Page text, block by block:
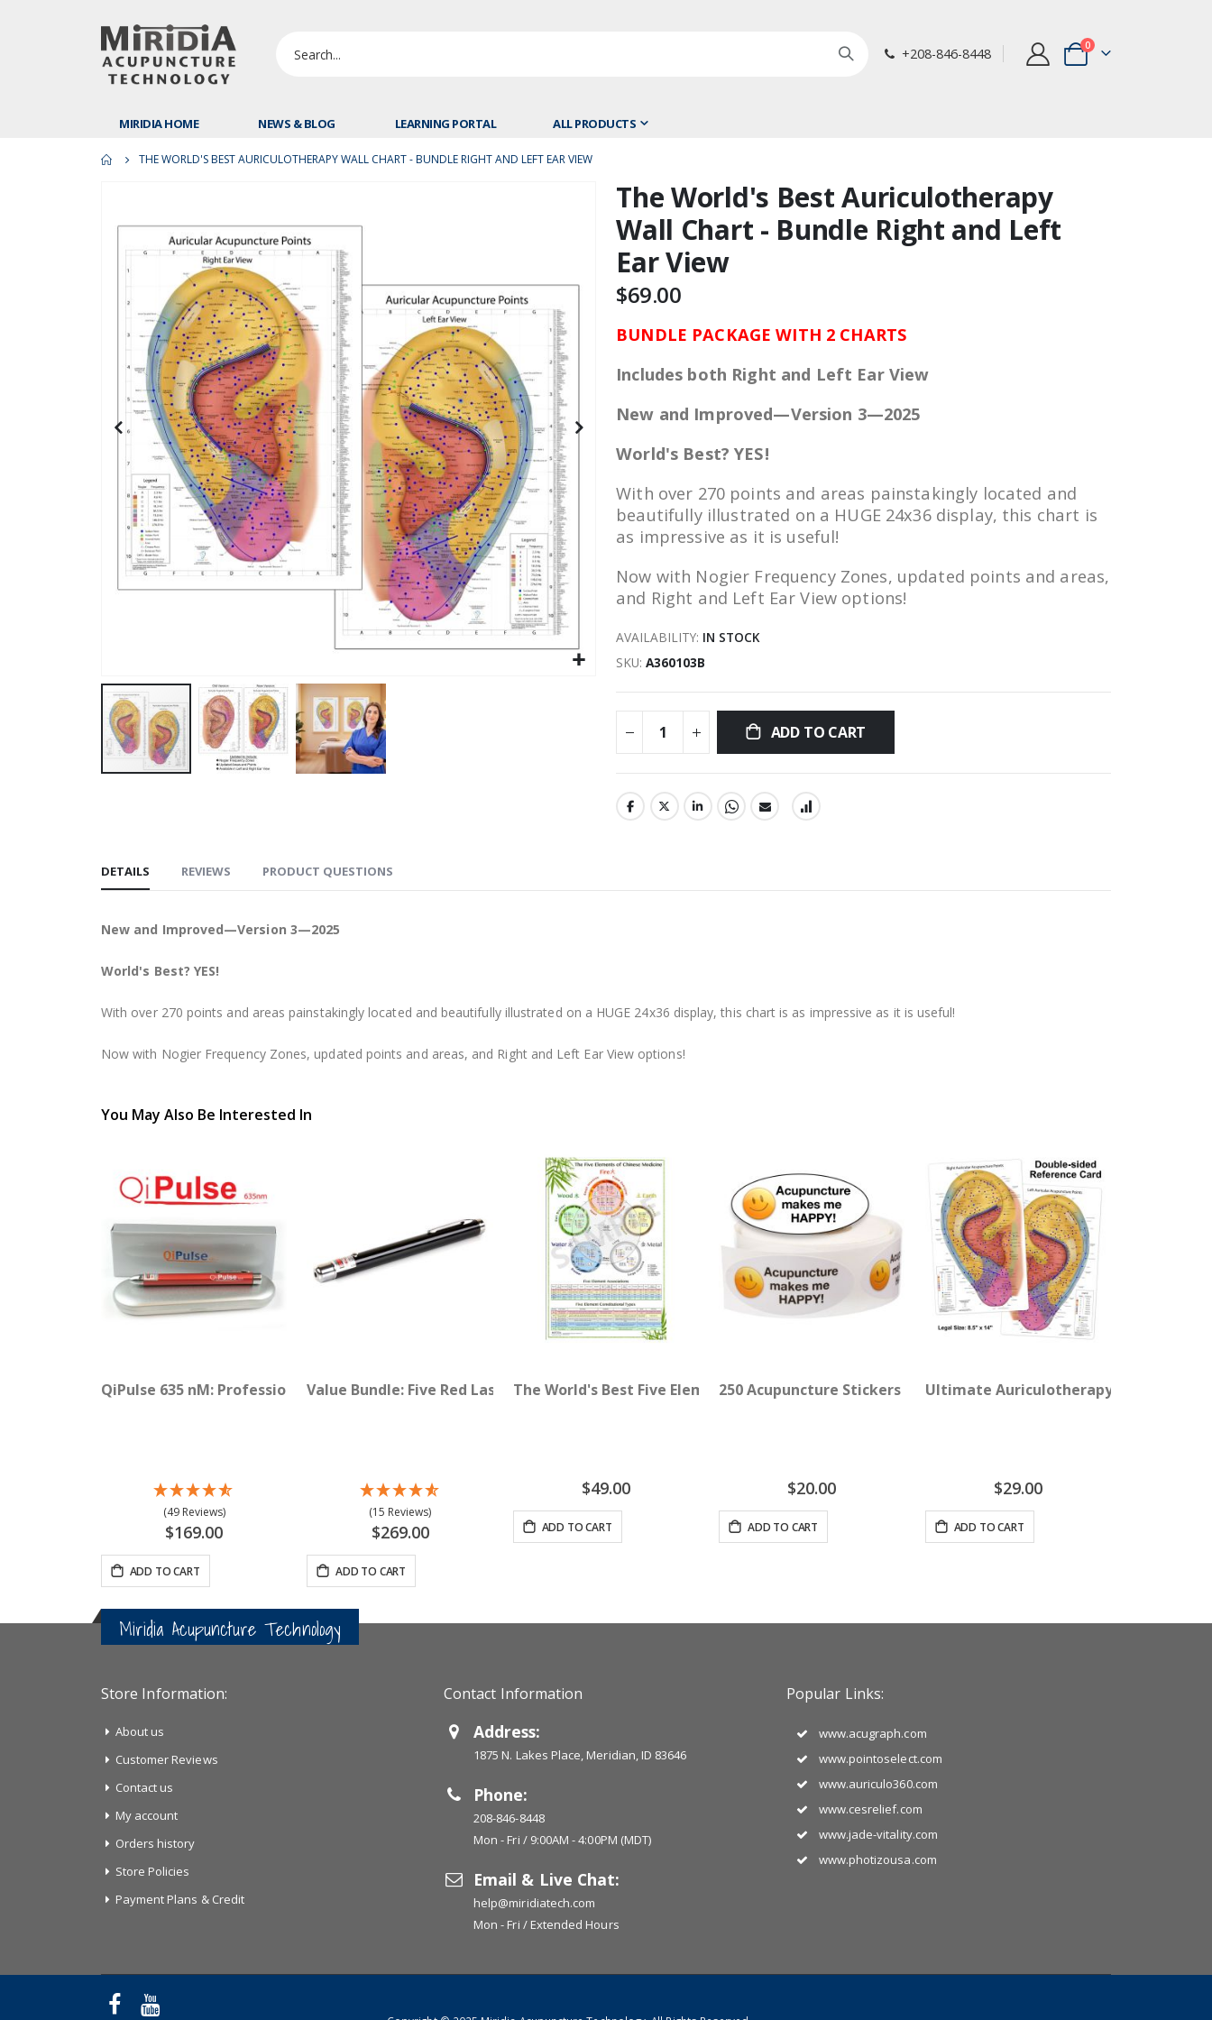
+208-846-8448 Cart
0items
MIRIDIA HOME NEWS & BLOG LEARNING PORTAL ALL PRODUCTS
THE WORLD'S BEST AURICULOTHERAPY WALL CHART - BUNDLE RIGHT AND LEFT EAR VIEW
images
gallery
Skip
beginning
the
gallery
The World's Best Auriculotherapy
Wall Chart - Bundle Right and Left
Ear View
$69.00
BUNDLE PACKAGE WITH 2 CHARTS
Includes both Right and Left Ear View
New and Improved—Version 3—2025
World's Best? YES!
With over 270 points and areas painstakingly located and
beautifully illustrated on a HUGE 24x36 display, this chart is
as impressive as it is useful!
Now with Nogier Frequency Zones, updated points and areas,
and Right and Left Ear View options!
AVAILABILITY: IN STOCK
SKU A360103B
ADD TO CART
DETAILS
New and Improved—Version 3—2025
World's Best? YES!
With over 270 points and areas painstakingly located and beautifully illustrated on a HUGE 24x36 display, this chart is as impressive as it is useful!
Now with Nogier Frequency Zones, updated points and areas, and Right and Left Ear View options!
REVIEWS PRODUCT QUESTIONS
You May Also Be Interested In
QiPulse 635 nM: Professional Red Laser
(49 Reviews)
$169.00
ADD TO CART
Value Bundle: Five Red Lasers (635 nM)
(15 Reviews)
$269.00
ADD TO CART
The World's Best Five Element Acupuncture Wall Chart
$49.00
ADD TO CART
250 Acupuncture Stickers - Acupuncture Makes Me Happy!
$20.00
ADD TO CART
Ultimate Auriculotherapy Reference
$29.00
ADD TO CART
Miridia Acupuncture Technology
Store Information:
About us
Customer Reviews
Contact us
My account
Orders history
Store Policies
Payment Plans & Credit
Contact Information
Address:
1875 N. Lakes Place, Meridian, ID 83646
Phone:
208-846-8448
Mon - Fri / 9:00AM - 4:00PM (MDT)
Email & Live Chat:
help@miridiatech.com
Mon - Fri / Extended Hours
Popular Links:
www.acugraph.com
www.pointoselect.com
www.auriculo360.com
www.cesrelief.com
www.jade-vitality.com
www.photizousa.com